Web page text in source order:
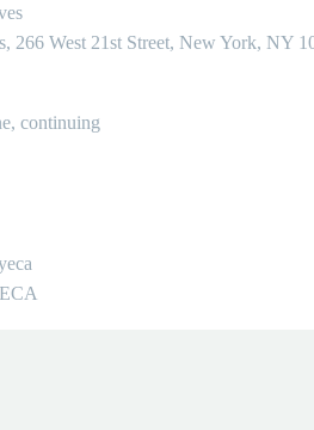
266 West 21st Street, New York, NY
continuing